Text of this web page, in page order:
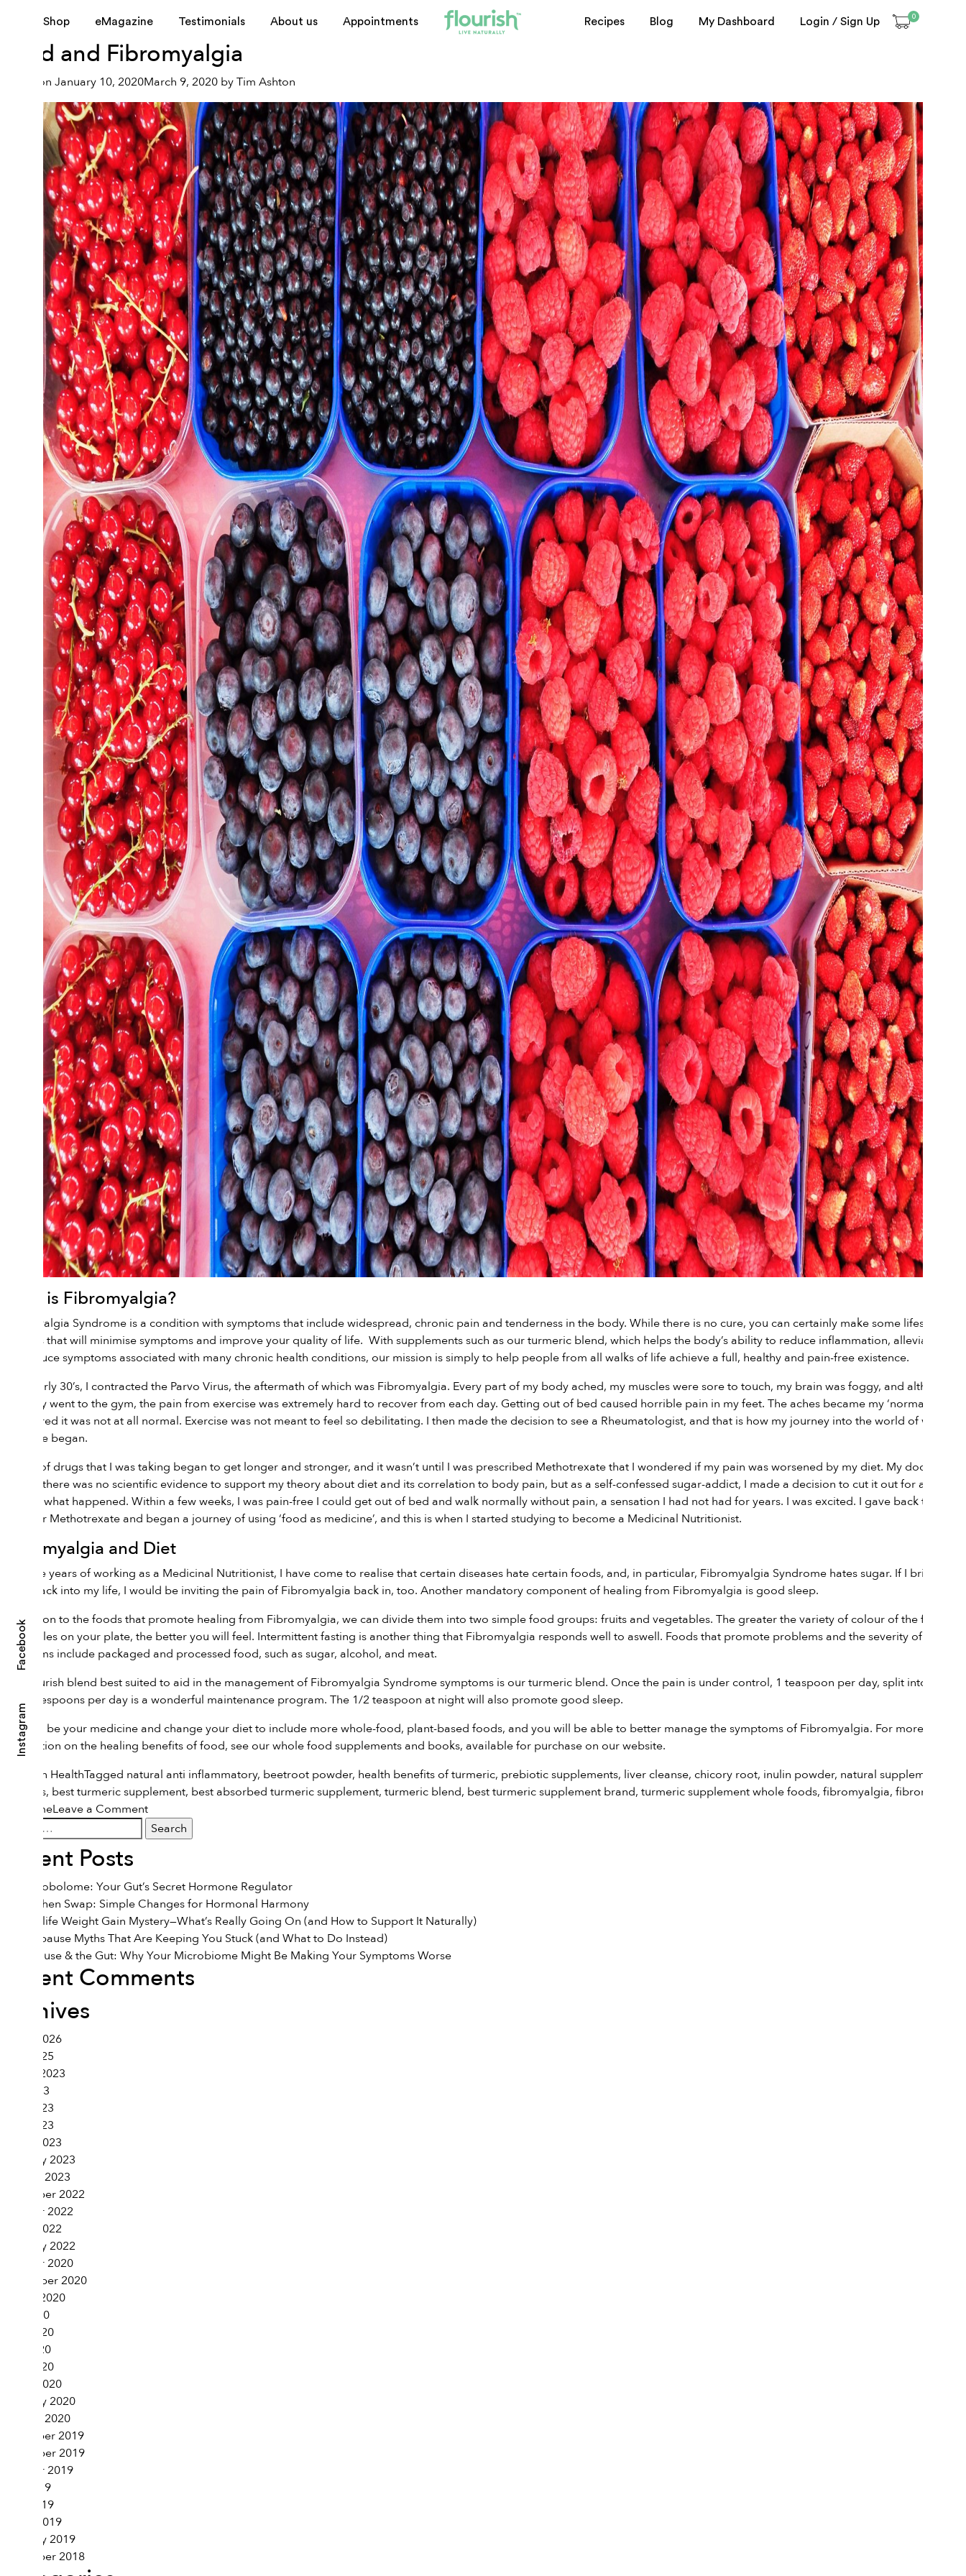
Shop eMagazine Testimonials About us Appointments Recipes Blog My Dashboard Login / Sign Up 0
Instagram
Facebook
Tag:fibromyalgia syndrome
Food and Fibromyalgia
Posted on January 10, 2020March 9, 2020 byTim Ashton
What is Fibromyalgia?
Fibromyalgia Syndrome is a condition with symptoms that include widespread, chronic pain and tenderness in the body. While there is no cure, you can certainly make some lifestyle
changes that will minimise symptoms and improve your quality of life. With supplements such as ourturmeric blend, which helps the body’s ability to reduce inflammation, alleviate pain
and reduce symptoms associated with many chronic health conditions, our mission is simply to help people from all walks of life achieve a full, healthy and pain-free existence.
In my early 30’s, I contracted the Parvo Virus, the aftermath of which was Fibromyalgia. Every part of my body ached, my muscles were sore to touch, my brain was foggy, and although I
regularly went to the gym, the pain from exercise was extremely hard to recover from each day. Getting out of bed caused horrible pain in my feet. The aches became my ‘normal’ until I
discovered it was not at all normal. Exercise was not meant to feel so debilitating. I then made the decision to see a Rheumatologist, and that is how my journey into the world of western
medicine began.
The list of drugs that I was taking began to get longer and stronger, and it wasn’t until I was prescribed Methotrexate that I wondered if my pain was worsened by my diet. My doctor told
me that there was no scientific evidence to support my theory about diet and its correlation to body pain, but as a self-confessed sugar-addict, I made a decision to cut it out for a while
and see what happened. Within a few weeks, I was pain-free I could get out of bed and walk normally without pain, a sensation I had not had for years. I was excited. I gave back the
script for Methotrexate and began a journey of using ‘food as medicine’, and this is when I started studying to become a Medicinal Nutritionist.
Fibromyalgia and Diet
Over the years of working as a Medicinal Nutritionist, I have come to realise that certain diseases hate certain foods, and, in particular, Fibromyalgia Syndrome hates sugar. If I bring
sugar back into my life, I would be inviting the pain of Fibromyalgia back in, too. Another mandatory component of healing from Fibromyalgia is good sleep.
Moving on to the foods that promote healing from Fibromyalgia, we can divide them into two simple food groups: fruits and vegetables. The greater the variety of colour of the fruit on
vegetables on your plate, the better you will feel. Intermittent fasting is another thing that Fibromyalgia responds well to aswell. Foods that promote problems and the severity of
symptoms include packaged and processed food, such as sugar, alcohol, and meat.
The Flourish blend best suited to aid in the management of Fibromyalgia Syndrome symptoms is ourturmeric blend. Once the pain is under control, 1 teaspoon per day, split into two
1/2 tablespoons per day is a wonderful maintenance program. The 1/2 teaspoon at night will also promote good sleep.
Let food be your medicine and change your diet to include more whole-food, plant-based foods, and you will be able to better manage the symptoms of Fibromyalgia. For more
information on the healing benefits of food, see ourwhole food supplements and books, available for purchase on our website.
Posted in HealthTagged natural anti inflammatory, beetroot powder, health benefits of turmeric, prebiotic supplements, liver cleanse, chicory root, inulin powder, natural supplement
powders, best turmeric supplement, best absorbed turmeric supplement, turmeric blend, best turmeric supplement brand, turmeric supplement whole foods, fibromyalgia, fibromyalgia
syndromeLeave a Commenton
Food
and
Recent Posts
The Estrobolome: Your Gut’s Secret Hormone Regulator
The Kitchen Swap: Simple Changes for Hormonal Harmony
The Midlife Weight Gain Mystery—What’s Really Going On (and How to Support It Naturally)
7 Menopause Myths That Are Keeping You Stuck (and What to Do Instead)
Menopause & the Gut: Why Your Microbiome Might Be Making Your Symptoms Worse
Recent Comments
Archives
March 2026
June 2025
August 2023
July 2023
June 2023
April 2023
March 2023
February 2023
January 2023
November 2022
October 2022
March 2022
February 2022
October 2020
September 2020
August 2020
July 2020
June 2020
May 2020
April 2020
March 2020
February 2020
January 2020
December 2019
November 2019
October 2019
May 2019
April 2019
March 2019
February 2019
November 2018